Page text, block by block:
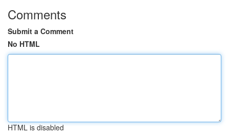
Comments
Submit a Comment
No HTML
HTML is disabled